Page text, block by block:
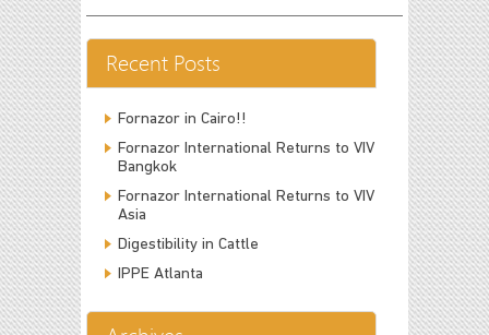
Recent Posts
Fornazor in Cairo!!
Fornazor International Returns to VIV
Bangkok
Fornazor International Returns to VIV
Asia
Digestibility in Cattle
IPPE Atlanta